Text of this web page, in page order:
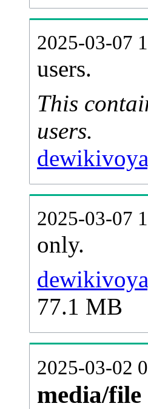
2025-03-07
users.
This
users.
2025-03-07
only.
77.1 MB
2025-03-02
media/